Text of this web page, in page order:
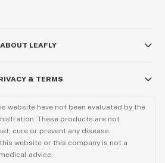
ABOUT LEAFLY
& TERMS
website have not been evaluated by the
These products are not
cure or prevent any disease.
website or this company is not a
advice.